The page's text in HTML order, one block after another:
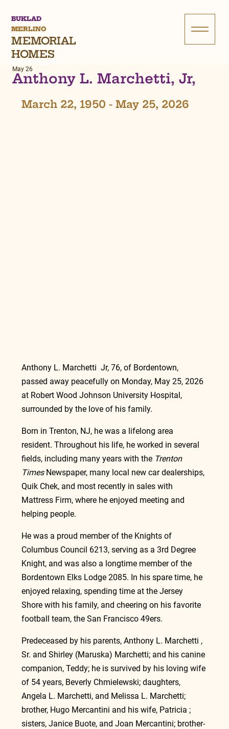
BUKLAD
MERLINO
MEMORIAL
HOMES
Anthony L. Marchetti, Jr,
May 26
March 22, 1950 - May 25, 2026
Anthony L. Marchetti  Jr, 76, of Bordentown,
passed away peacefully on Monday, May 25, 2026
at Robert Wood Johnson University Hospital,
surrounded by the love of his family.
Born in Trenton, NJ, he was a lifelong area
resident. Throughout his life, he worked in several
fields, including many years with the Trenton
Times Newspaper, many local new car dealerships,
Quik Chek, and most recently in sales with
Mattress Firm, where he enjoyed meeting and
helping people.
He was a proud member of the Knights of
Columbus Council 6213, serving as a 3rd Degree
Knight, and was also a longtime member of the
Bordentown Elks Lodge 2085. In his spare time, he
enjoyed relaxing, spending time at the Jersey
Shore with his family, and cheering on his favorite
football team, the San Francisco 49ers.
Predeceased by his parents, Anthony L. Marchetti ,
Sr. and Shirley (Maruska) Marchetti; and his canine
companion, Teddy; he is survived by his loving wife
of 54 years, Beverly Chmielewski; daughters,
Angela L. Marchetti, and Melissa L. Marchetti;
brother, Hugo Mercantini and his wife, Patricia ;
sisters, Janice Buote, and Joan Mercantini; brother-